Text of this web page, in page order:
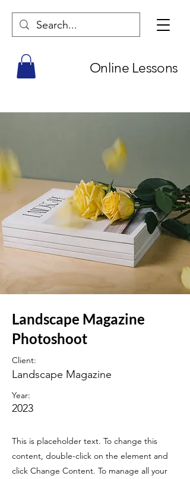
Online Lessons
Landscape Magazine
Photoshoot
Client:
Landscape Magazine
Year:
2023
This is placeholder text. To change this
content, double-click on the element and
click Change Content. To manage all your